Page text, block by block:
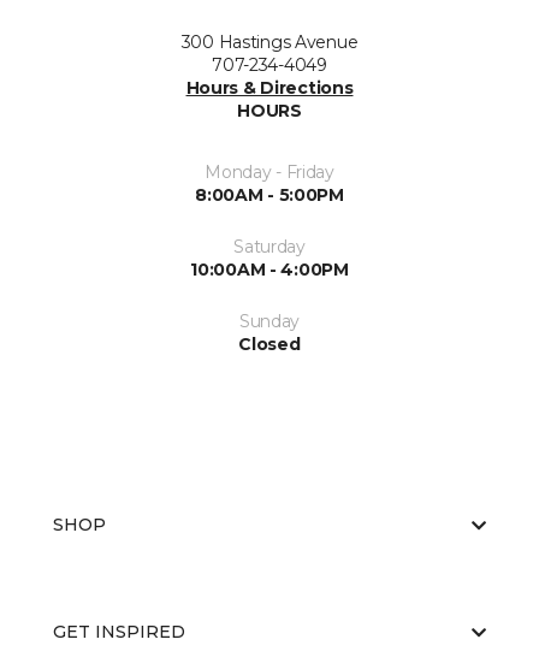
300 Hastings Avenue
707-234-4049
Hours & Directions
HOURS
Monday - Friday
8:00AM - 5:00PM
Saturday
10:00AM - 4:00PM
Sunday
Closed
SHOP
GET INSPIRED